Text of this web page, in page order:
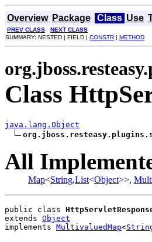
Overview Package Class Use
PREV CLASS
NEXT CLASS
SUMMARY: NESTED | FIELD | CONSTR | METHOD
Class
java.lang.Object
All
Map<String,List<Object>>,
public class
extends Object
implements MultivaluedMap<